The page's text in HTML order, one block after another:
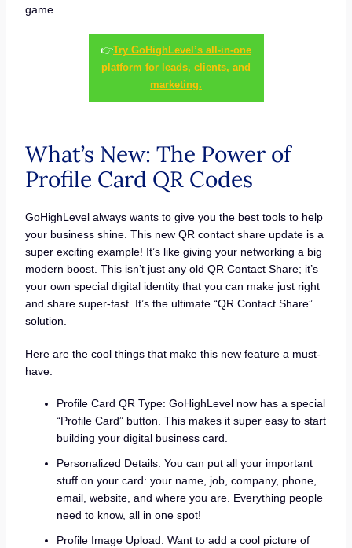
game.
👉Try GoHighLevel’s all-in-one
platform for leads, clients, and
marketing.
What’s New: The Power of
Profile Card QR Codes
GoHighLevel always wants to give you the best tools to help
your business shine. This new QR contact share update is a
super exciting example! It’s like giving your networking a big
modern boost. This isn’t just any old QR Contact Share; it’s
your own special digital identity that you can make just right
and share super-fast. It’s the ultimate “QR Contact Share”
solution.
Here are the cool things that make this new feature a must-
have:
Profile Card QR Type: GoHighLevel now has a special
“Profile Card” button. This makes it super easy to start
building your digital business card.
Personalized Details: You can put all your important
stuff on your card: your name, job, company, phone,
email, website, and where you are. Everything people
need to know, all in one spot!
Profile Image Upload: Want to add a cool picture of